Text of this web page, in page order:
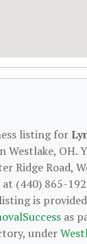
listing for
Westlake, OH.
Ridge Road,
(440) 865-
is
as
under